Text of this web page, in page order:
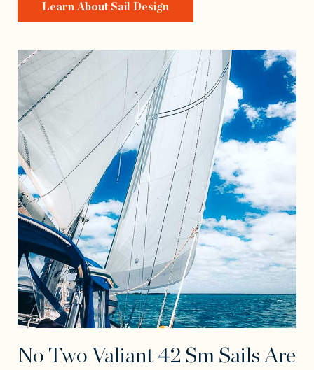
Learn About Sail Design
No Two Valiant 42 Sm Sails Are